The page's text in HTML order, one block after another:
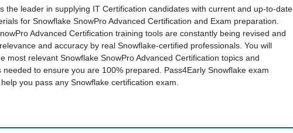
the leader in supplying IT Certification candidates with current and up-to-date
for Snowflake SnowPro Advanced Certification and Exam preparation.
Advanced Certification training tools are constantly being revised and
and accuracy by real Snowflake-certified professionals. You will
most relevant Snowflake SnowPro Advanced Certification topics and
needed to ensure you are 100% prepared. Pass4Early Snowflake exam
you pass any Snowflake certification exam.